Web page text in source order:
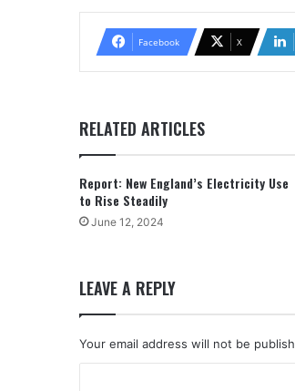
Facebook X
RELATED ARTICLES
Report: New England’s Electricity Use
to Rise Steadily
June 12, 2024
LEAVE A REPLY
Your email address will not be